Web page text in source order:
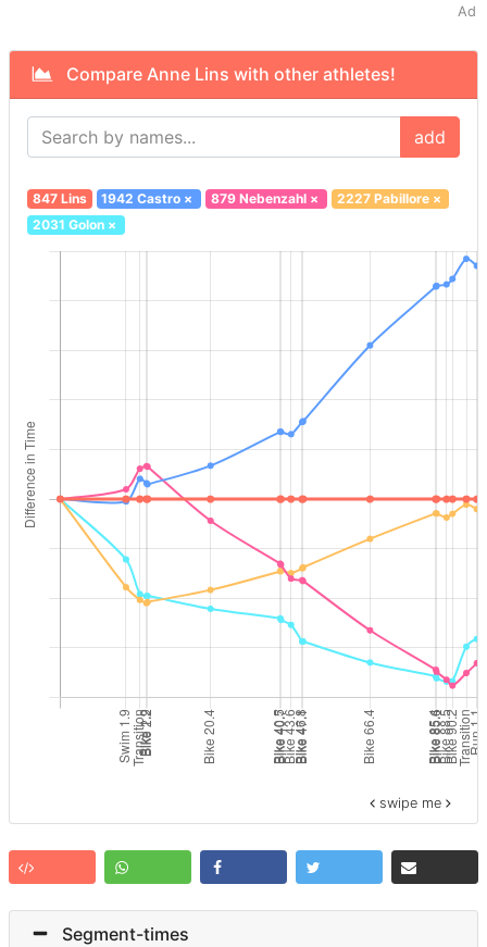
Ad
Compare Anne Lins with other athletes!
add
847 Lins 1942 Castro × 879 Nebenzahl× 2227 Pabillore×
2031 Golon×
swipe me
Segment-times